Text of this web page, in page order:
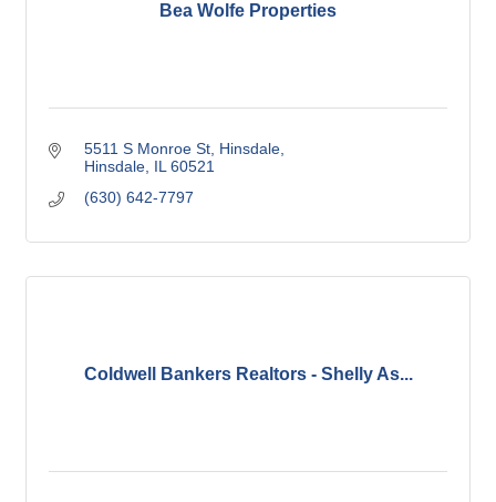
Bea Wolfe Properties
5511 S Monroe St Hinsdale
Hinsdale IL 60521
(630) 642-7797
Coldwell Bankers Realtors - Shelly As...